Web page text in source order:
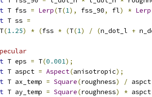
T fss = Lerp(T(1), fss_90, fl) * Lerp
T ss =
(1.25) * (fss * (T(1) / (n_dot_l +
T eps = T(0.001);
T aspct = Aspect(anisotropic);
T ax_temp = Square(roughness) / aspct
T ay_temp = Square(roughness) * aspct